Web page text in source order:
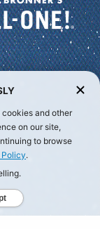
cookies and other
on our site,
to browse
.